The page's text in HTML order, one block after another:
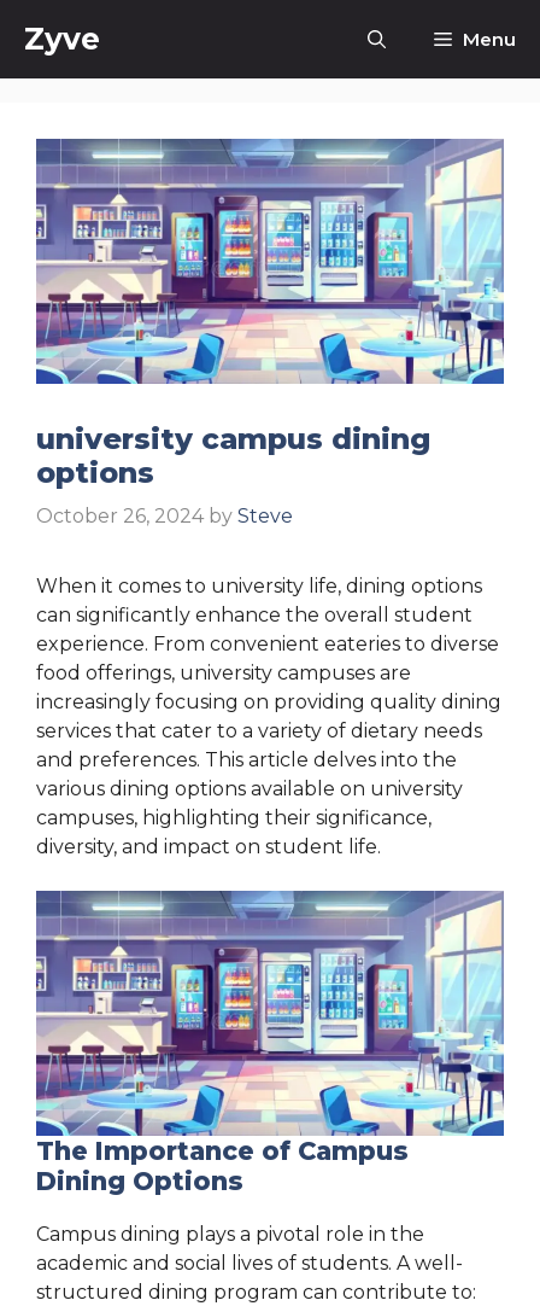
Zyve Menu
university campus dining
options
October 26, 2024 by Steve
When it comes to university life, dining options
can significantly enhance the overall student
experience. From convenient eateries to diverse
food offerings, university campuses are
increasingly focusing on providing quality dining
services that cater to a variety of dietary needs
and preferences. This article delves into the
various dining options available on university
campuses, highlighting their significance,
diversity, and impact on student life.
The Importance of Campus
Dining Options
Campus dining plays a pivotal role in the
academic and social lives of students. A well-
structured dining program can contribute to: